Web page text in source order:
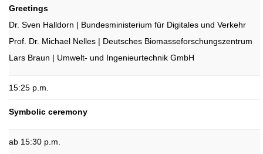
Greetings
Dr. Sven Halldorn | Bundesministerium für Digitales und Verkehr
Prof. Dr. Michael Nelles | Deutsches Biomasseforschungszentrum
Lars Braun | Umwelt- und Ingenieurtechnik GmbH
15:25 p.m.
Symbolic ceremony
ab 15:30 p.m.